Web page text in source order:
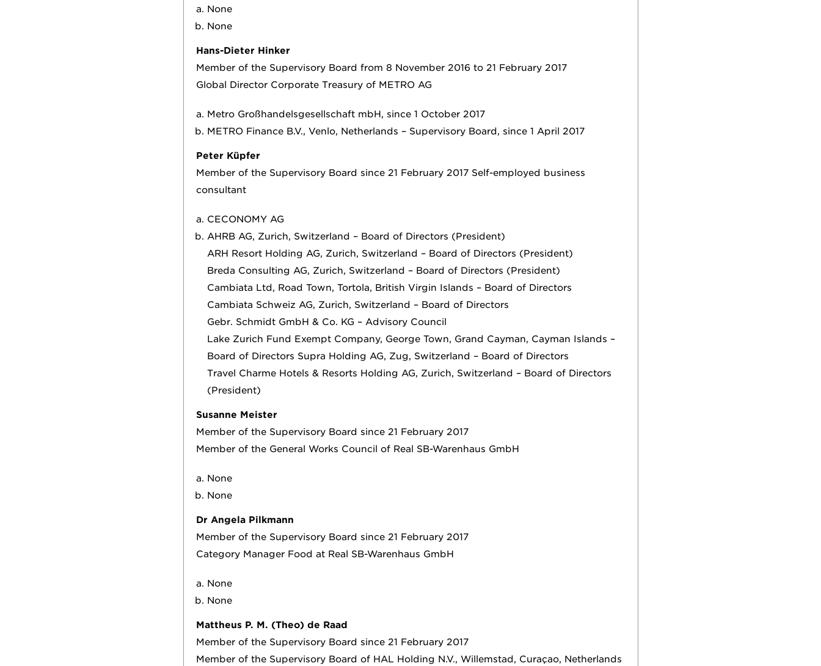
None
None
Hans-Dieter Hinker
Member of the Supervisory Board from 8 November 2016 to 21 February 2017
Global Director Corporate Treasury of METRO AG
Metro Großhandelsgesellschaft mbH, since 1 October 2017
METRO Finance B.V., Venlo, Netherlands – Supervisory Board, since 1 April 2017
Peter Küpfer
Member of the Supervisory Board since 21 February 2017 Self-employed business
consultant
CECONOMY AG
AHRB AG, Zurich, Switzerland – Board of Directors (President)
ARH Resort Holding AG, Zurich, Switzerland – Board of Directors (President)
Breda Consulting AG, Zurich, Switzerland – Board of Directors (President)
Cambiata Ltd, Road Town, Tortola, British Virgin Islands – Board of Directors
Cambiata Schweiz AG, Zurich, Switzerland – Board of Directors
Gebr. Schmidt GmbH & Co. KG – Advisory Council
Lake Zurich Fund Exempt Company, George Town, Grand Cayman, Cayman Islands –
Board of Directors Supra Holding AG, Zug, Switzerland – Board of Directors
Travel Charme Hotels & Resorts Holding AG, Zurich, Switzerland – Board of Directors
(President)
Susanne Meister
Member of the Supervisory Board since 21 February 2017
Member of the General Works Council of Real SB-Warenhaus GmbH
None
None
Dr Angela Pilkmann
Member of the Supervisory Board since 21 February 2017
Category Manager Food at Real SB-Warenhaus GmbH
None
None
Mattheus P. M. (Theo) de Raad
Member of the Supervisory Board since 21 February 2017
Member of the Supervisory Board of HAL Holding N.V., Willemstad, Curaçao, Netherlands